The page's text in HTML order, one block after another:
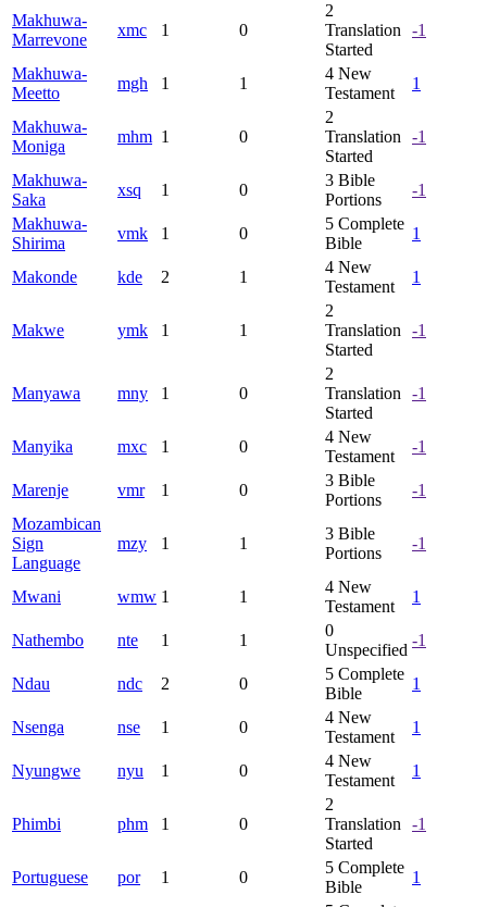
Makhuwa-
Marrevone
xmc 1 0
2
Translation
Started
-1
Makhuwa-
Meetto
mgh 1 1
4 New
Testament
1
Makhuwa-
Moniga
mhm 1 0
2
Translation
Started
-1
Makhuwa-
Saka
xsq 1 0
3 Bible
Portions
-1
Makhuwa-
Shirima
vmk 1 0
5 Complete
Bible
1
Makonde kde 2 1
4 New
Testament
1
Makwe ymk 1 1
2
Translation
Started
-1
Manyawa mny 1 0
2
Translation
Started
-1
Manyika mxc 1 0
4 New
Testament
-1
Marenje vmr 1 0
3 Bible
Portions
-1
Mozambican
Sign
Language
mzy 1 1
3 Bible
Portions
-1
Mwani wmw 1 1
4 New
Testament
1
Nathembo nte 1 1
0
Unspecified
-1
Ndau ndc 2 0
5 Complete
Bible
1
Nsenga nse 1 0
4 New
Testament
1
Nyungwe nyu 1 0
4 New
Testament
1
Phimbi phm 1 0
2
Translation
Started
-1
Portuguese por 1 0
5 Complete
Bible
1